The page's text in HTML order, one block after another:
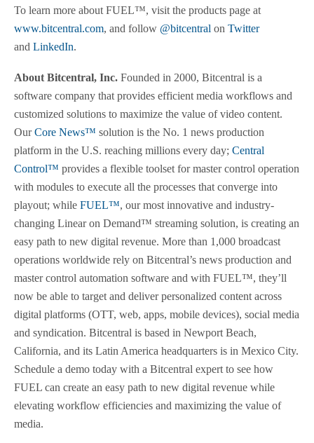
To learn more about FUEL™, visit the products page at
www.bitcentral.com, and follow @bitcentral on Twitter
and LinkedIn.
About Bitcentral, Inc. Founded in 2000, Bitcentral is a
software company that provides efficient media workflows and
customized solutions to maximize the value of video content.
OurCore News™ solution is the No. 1 news production
platform in the U.S. reaching millions every day; Central
Control™ provides a flexible toolset for master control operation
with modules to execute all the processes that converge into
playout; while FUEL™, our most innovative and industry-
changing Linear on Demand™ streaming solution, is creating an
easy path to new digital revenue. More than 1,000 broadcast
operations worldwide rely on Bitcentral’s news production and
master control automation software and with FUEL™, they’ll
now be able to target and deliver personalized content across
digital platforms (OTT, web, apps, mobile devices), social media
and syndication. Bitcentral is based in Newport Beach,
California, and its Latin America headquarters is in Mexico City.
Schedule a demo today with a Bitcentral expert to see how
FUEL can create an easy path to new digital revenue while
elevating workflow efficiencies and maximizing the value of
media.